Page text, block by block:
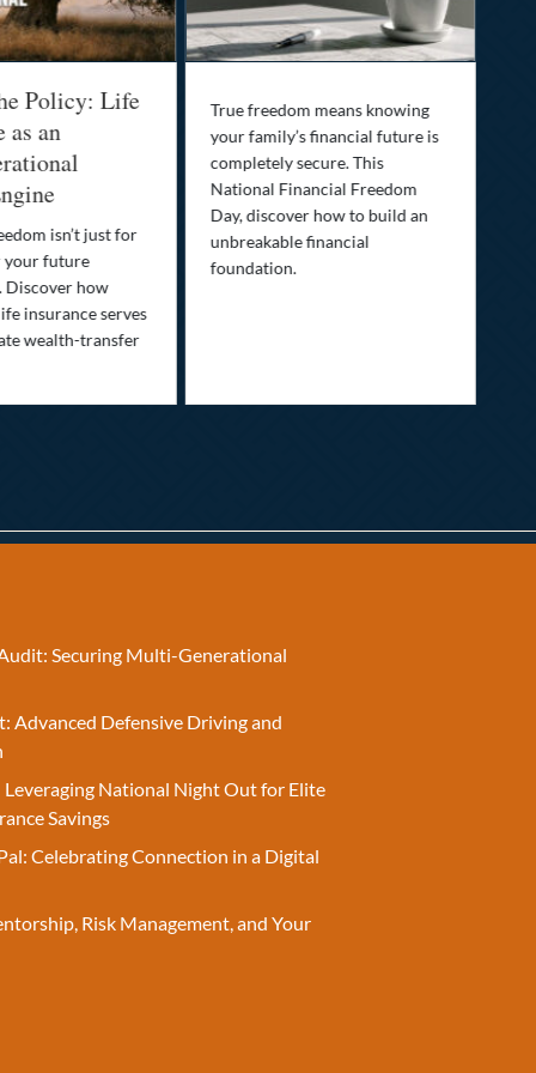
Policy: Life
as an
isn’t just for
your future
Discover how
insurance serves
wealth-transfer
True freedom means knowing
your family’s financial future is
completely secure. This
National Financial Freedom
Day, discover how to build an
unbreakable financial
foundation.
Securing Multi-Generational
Advanced Defensive Driving and
National Night Out for Elite
Savings
Celebrating Connection in a Digital
Risk Management, and Your